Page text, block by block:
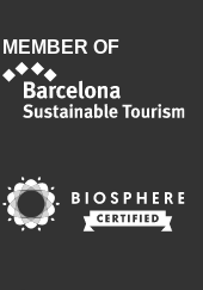
MEMBER OF